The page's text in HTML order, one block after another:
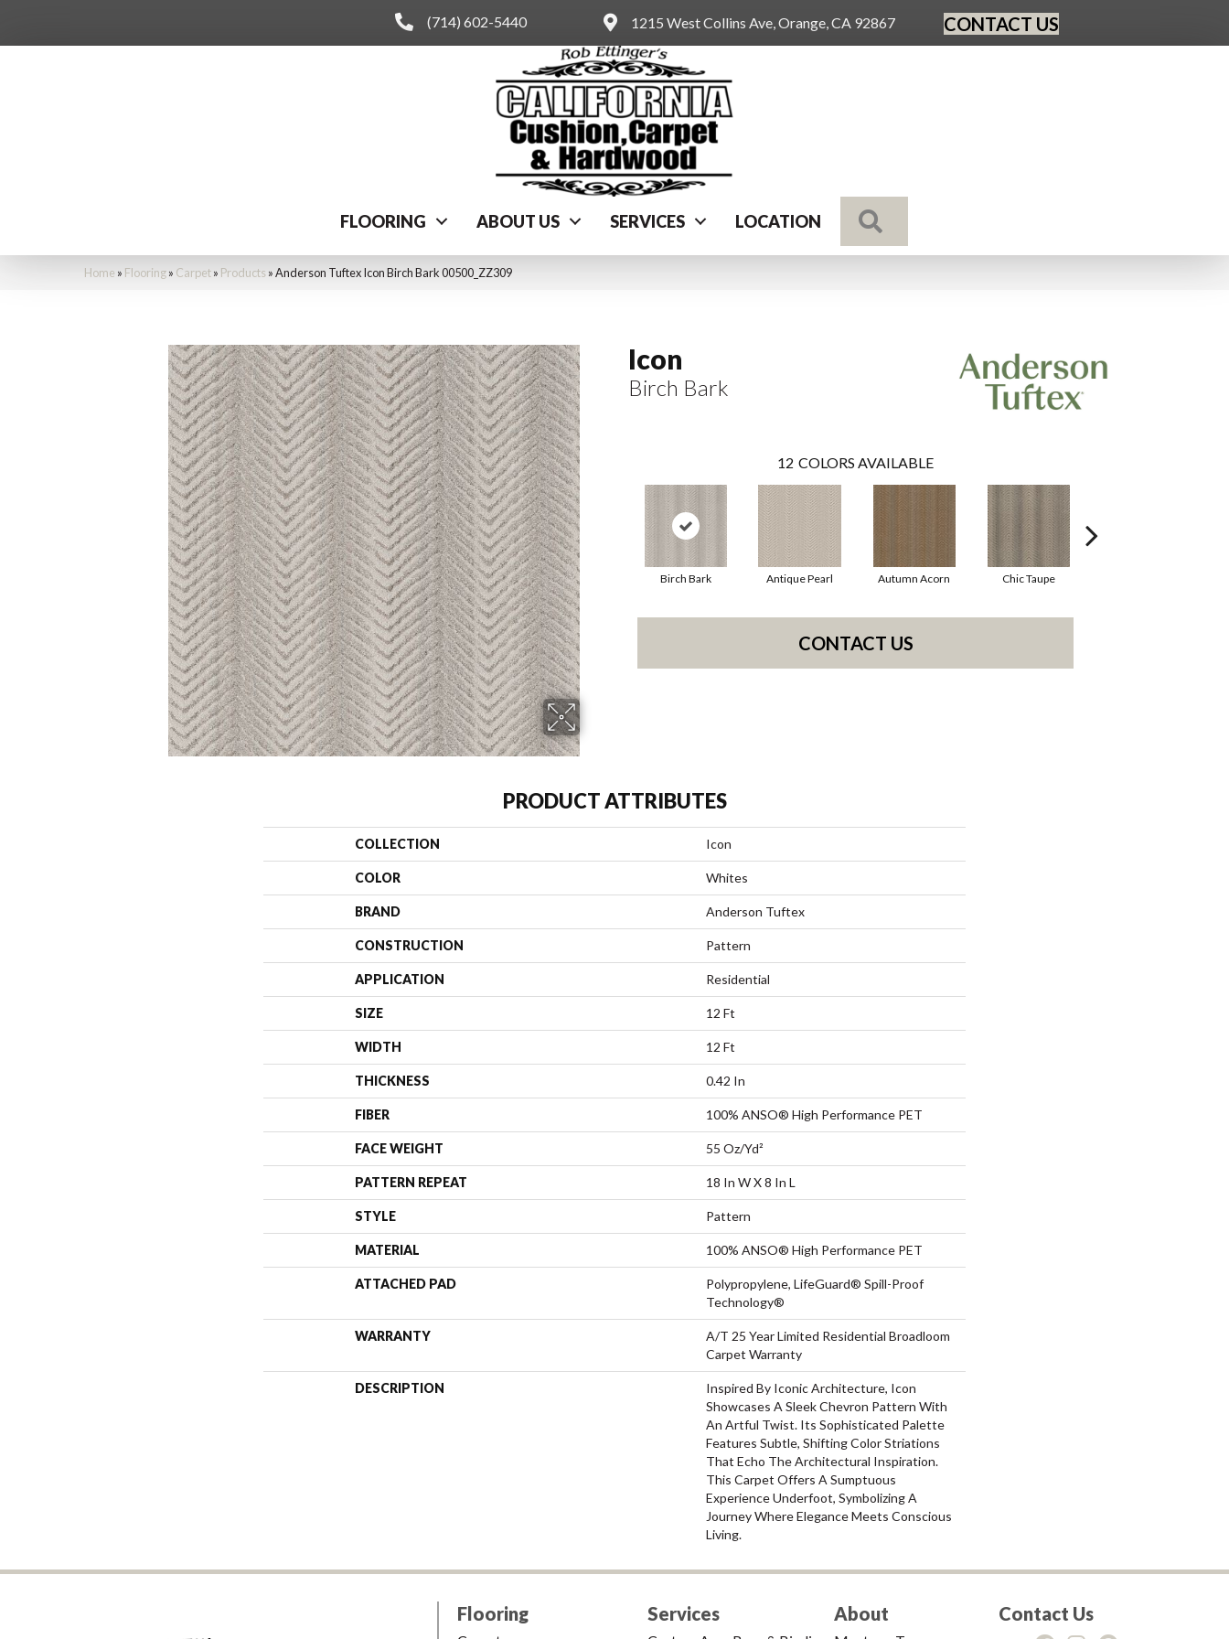
(714) 602-5440 1215 West Collins Ave, Orange, CA 92867 CONTACT US
FLOORING ABOUT US SERVICES LOCATION
Home » Flooring» Carpet» Products »Anderson Tuftex Icon Birch Bark 00500_ZZ309
Icon
Birch Bark
12 COLORS AVAILABLE
Birch Bark Antique Pearl Autumn Acorn Chic Taupe
CONTACT US
PRODUCT ATTRIBUTES
COLLECTION Icon
COLOR Whites
BRAND Anderson Tuftex
CONSTRUCTION Pattern
APPLICATION Residential
SIZE 12 Ft
WIDTH 12 Ft
THICKNESS 0.42 In
FIBER 100% ANSO® High Performance PET
FACE WEIGHT 55 Oz/yd²
PATTERN REPEAT 18 In W X 8 In L
STYLE Pattern
MATERIAL 100% ANSO® High Performance PET
ATTACHED PAD
Polypropylene, LifeGuard® Spill-Proof
Technology®
WARRANTY
A/T 25 Year Limited Residential Broadloom
Carpet Warranty
DESCRIPTION
Inspired By Iconic Architecture, Icon
Showcases A Sleek Chevron Pattern With
An Artful Twist. Its Sophisticated Palette
Features Subtle, Shifting Color Striations
That Echo The Architectural Inspiration.
This Carpet Offers A Sumptuous
Experience Underfoot, Symbolizing A
Journey Where Elegance Meets Conscious
Living.
Flooring Services About Contact Us